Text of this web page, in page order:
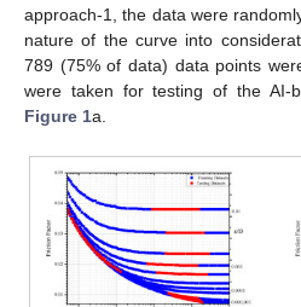
approach-1, the data were
nature of the curve into
789 (75% of data) data points
were taken for testing of the AI-
Figure 1a.